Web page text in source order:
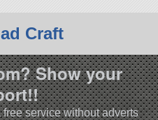
Craft
Show your
service without adverts